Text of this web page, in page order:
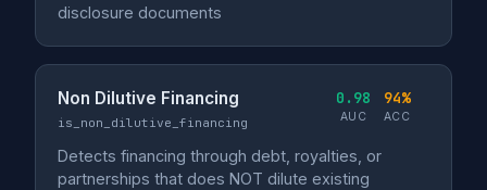
disclosure documents
Non Dilutive Financing
is_non_dilutive_financing
0.98
AUC
94%
ACC
Detects financing through debt, royalties, or
partnerships that does NOT dilute existing